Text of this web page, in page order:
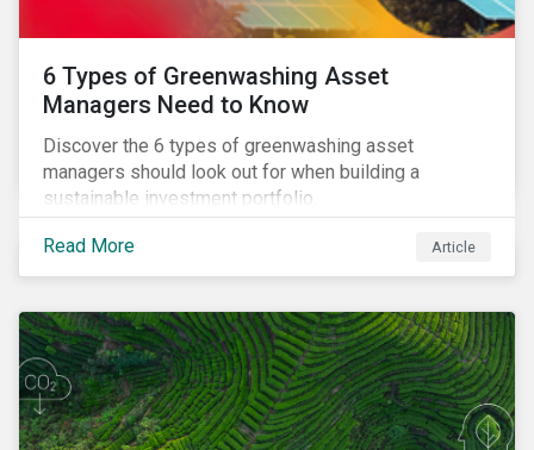
6 Types of Greenwashing Asset
Managers Need to Know
Discover the 6 types of greenwashing asset
managers should look out for when building a
sustainable investment portfolio.
Read More Article